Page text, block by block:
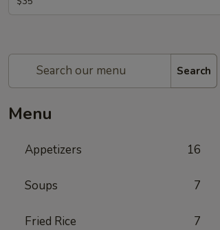
Search
Menu
Appetizers 16
Soups 7
Fried Rice 7